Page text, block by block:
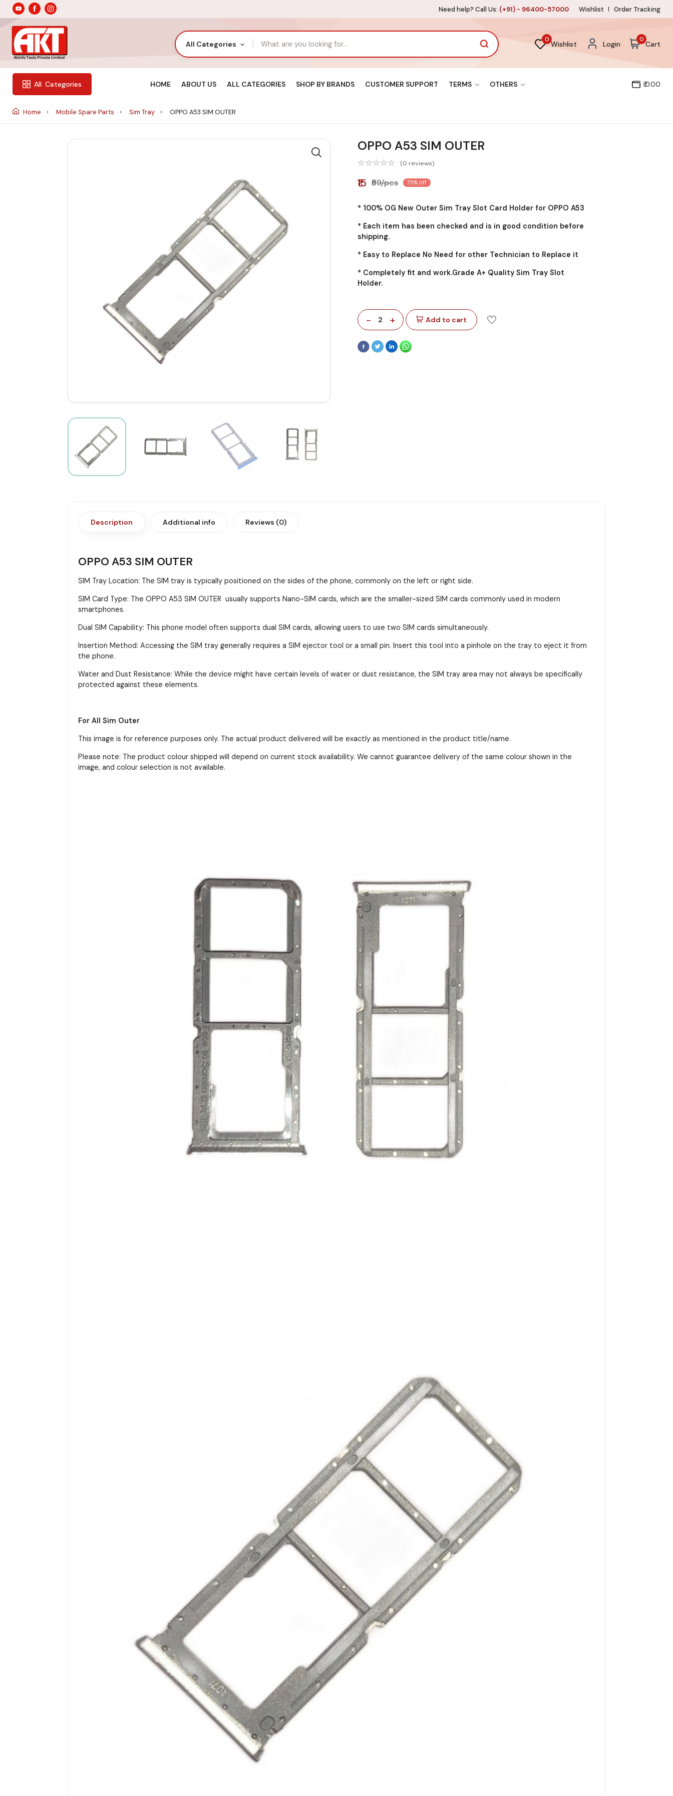
Need help? Call Us: (+91) - 96400-57000 Wishlist Order Tracking
All Categories
0
Wishlist Login
0
Cart
All Categories HOME ABOUT US ALL CATEGORIES SHOP BY BRANDS CUSTOMER SUPPORT TERMS OTHERS ₹ 0.00
Home Mobile Spare Parts Sim Tray OPPO A53 SIM OUTER
OPPO A53 SIM OUTER
(0 reviews)
₹15 ₹59/pcs 75% off
* 100% OG New Outer Sim Tray Slot Card Holder for OPPO A53
* Each item has been checked and is in good condition before
shipping.
* Easy to Replace No Need for other Technician to Replace it
* Completely fit and work.Grade A+ Quality Sim Tray Slot
Holder.
- 2 + Add to cart
Description Additional info Reviews (0)
OPPO A53 SIM OUTER
SIM Tray Location: The SIM tray is typically positioned on the sides of the phone, commonly on the left or right side.
SIM Card Type: The OPPO A53 SIM OUTER usually supports Nano-SIM cards, which are the smaller-sized SIM cards commonly used in modern
smartphones.
Dual SIM Capability: This phone model often supports dual SIM cards, allowing users to use two SIM cards simultaneously.
Insertion Method: Accessing the SIM tray generally requires a SIM ejector tool or a small pin. Insert this tool into a pinhole on the tray to eject it from
the phone.
Water and Dust Resistance: While the device might have certain levels of water or dust resistance, the SIM tray area may not always be specifically
protected against these elements.
For All Sim Outer
This image is for reference purposes only. The actual product delivered will be exactly as mentioned in the product title/name.
Please note: The product colour shipped will depend on current stock availability. We cannot guarantee delivery of the same colour shown in the
image, and colour selection is not available.